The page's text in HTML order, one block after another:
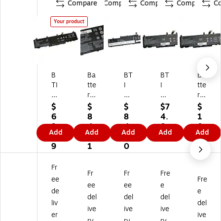
Compare
Your product
B
TI
Lit
hi
u
m
Io
n
La
pt
Ba
tt
er
y
$
6
9.
9
9
Add
Compare
Ba
tte
ry
Te
ch
no
lo
gy
Li-
n
Re
pl
e
$
8
4.
8
1
Add
Compare
BT
I
Lit
hi
u
m
Io
n
La
op
Ba
tte
fo
$
8
4.
0
0
Add
Compare
BT
I
Lit
hiu
m
Io
n
La
pt
Ba
tte
ry
HP
$7
4.
0
0
Add
Ba
tte
ry
Te
ch
no
lo
gy
Lit
Io
n
La
pt
$
1
0
6.
9
7
Add
Fr
ee
de
liv
er
Fr
ee
del
ive
Fr
ee
del
ive
Fre
e
del
ive
Fre
e
del
ive